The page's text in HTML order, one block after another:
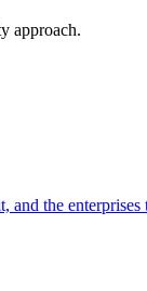
approach.
the enterprises